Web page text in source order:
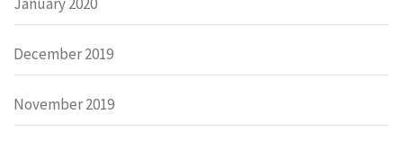
December 2019
November 2019